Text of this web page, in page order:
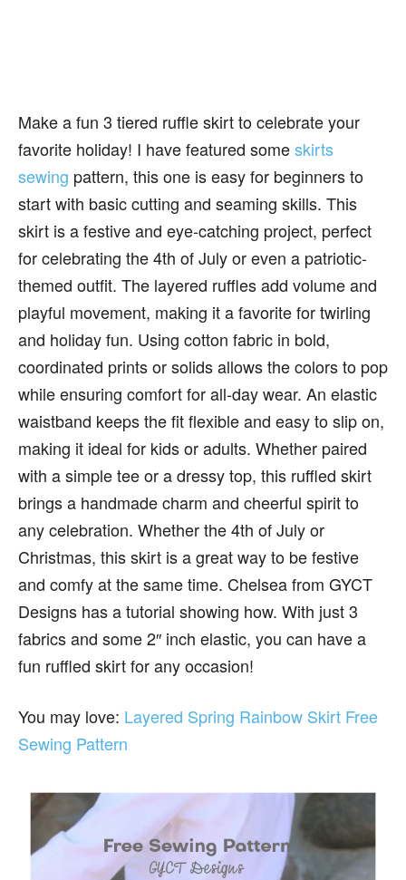
Make a fun 3 tiered ruffle skirt to celebrate your
favorite holiday! I have featured someskirts
sewing pattern, this one is easy for beginners to
start with basic cutting and seaming skills. This
skirt is a festive and eye-catching project, perfect
for celebrating the 4th of July or even a patriotic-
themed outfit. The layered ruffles add volume and
playful movement, making it a favorite for twirling
and holiday fun. Using cotton fabric in bold,
coordinated prints or solids allows the colors to pop
while ensuring comfort for all-day wear. An elastic
waistband keeps the fit flexible and easy to slip on,
making it ideal for kids or adults. Whether paired
with a simple tee or a dressy top, this ruffled skirt
brings a handmade charm and cheerful spirit to
any celebration. Whether the 4th of July or
Christmas, this skirt is a great way to be festive
and comfy at the same time. Chelsea from GYCT
Designs has a tutorial showing how. With just 3
fabrics and some 2″ inch elastic, you can have a
fun ruffled skirt for any occasion!
You may love: Layered Spring Rainbow Skirt Free
Sewing Pattern